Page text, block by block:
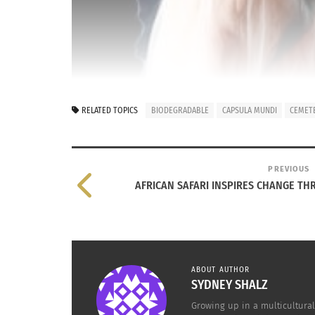
make way for a cleaner, greener earth.
now that is has made global news and
RELATED TOPICS BIODEGRADABLE CAPSULA MUNDI
PREVIOUS
AFRICAN SAFARI INSPIRES CHANGE
ABOUT AUTHOR
SYDNEY SHALZ
Growing up in a